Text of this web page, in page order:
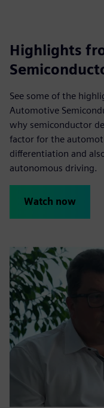
Highlights
See some of the
Automotive
why semiconductor
factor for the
differentiation and
autonomous driving.
Watch now